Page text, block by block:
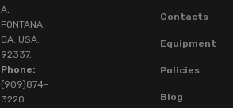
A,
FONTANA,
CA. USA.
92337.
Phone:
(909)874-
3220
Contacts
Equipment
Policies
Blog